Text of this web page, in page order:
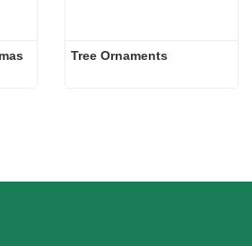
Tree Ornaments